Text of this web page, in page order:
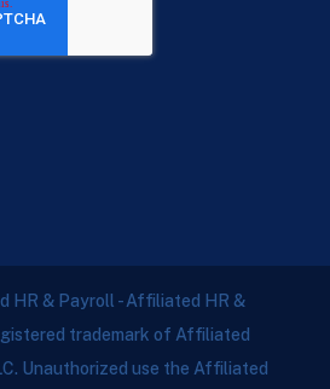
HR & Payroll - Affiliated HR &
trademark of Affiliated
Unauthorized use the Affiliated